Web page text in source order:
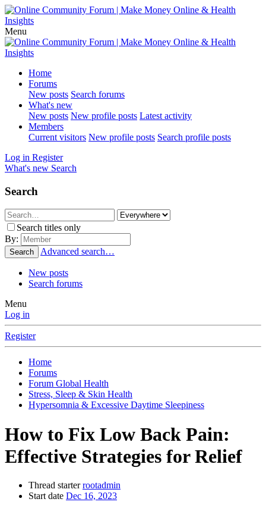
Menu
Home
Forums
New posts Search forums
What's new
New posts New profile posts Latest activity
Members
Current visitors New profile posts Search profile posts
Log in Register
What's new Search
Search
Search titles only
By:
Search Advanced search…
New posts
Search forums
Menu
Log in
Register
Home
Forums
Forum Global Health
Stress, Sleep & Skin Health
Hypersomnia & Excessive Daytime Sleepiness
How to Fix Low Back Pain:
Effective Strategies for Relief
Thread starter rootadmin
Start date Dec 16, 2023